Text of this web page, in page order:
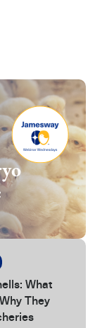
What
They